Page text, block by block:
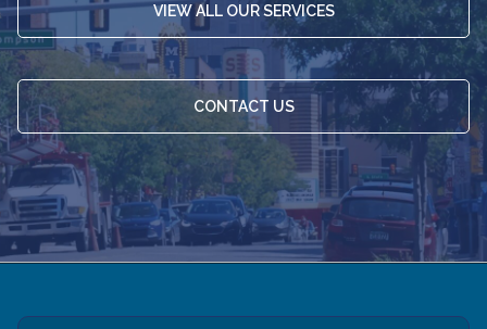
VIEW ALL OUR SERVICES
CONTACT US